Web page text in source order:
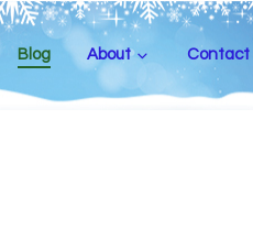
Blog About Contact